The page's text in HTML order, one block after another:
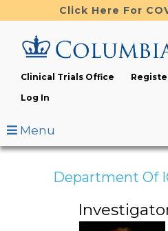
to
content
Click Here For
Clinical Trials Office
Log In
Menu
Department Of